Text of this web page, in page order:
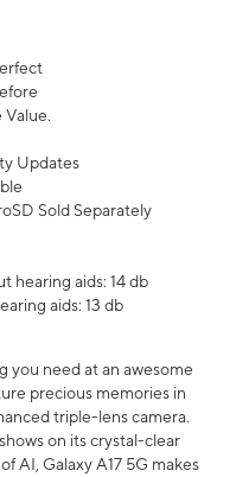
Value.
Updates
Sold Separately
hearing aids: 14 db
aids: 13 db
you need at an awesome
precious memories in
triple-lens camera.
on its crystal-clear
AI, Galaxy A17 5G makes